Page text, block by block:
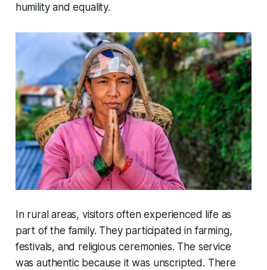
humility and equality.
In rural areas, visitors often experienced life as
part of the family. They participated in farming,
festivals, and religious ceremonies. The service
was authentic because it was unscripted. There